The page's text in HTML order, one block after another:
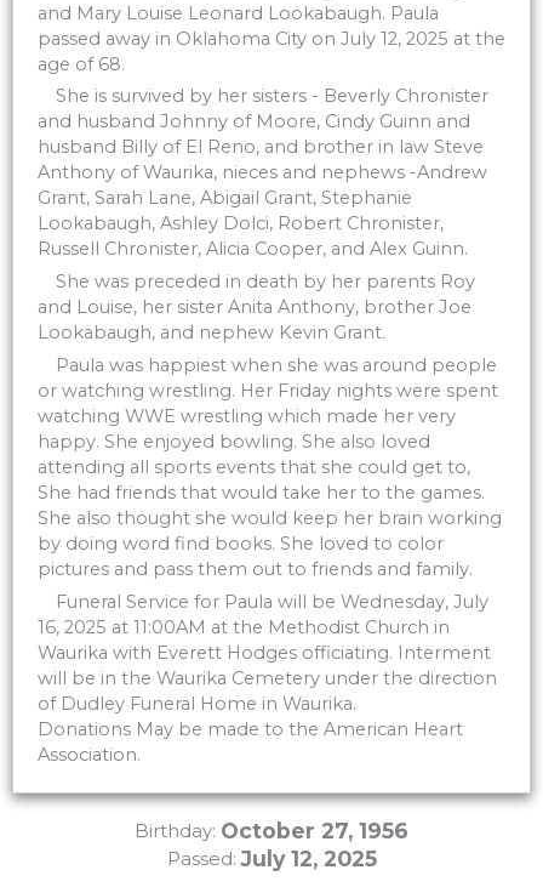
and Mary Louise Leonard Lookabaugh. Paula
passed away in Oklahoma City on July 12, 2025 at the
age of 68.
She is survived by her sisters - Beverly Chronister
and husband Johnny of Moore, Cindy Guinn and
husband Billy of El Reno, and brother in law Steve
Anthony of Waurika, nieces and nephews -Andrew
Grant, Sarah Lane, Abigail Grant, Stephanie
Lookabaugh, Ashley Dolci, Robert Chronister,
Russell Chronister, Alicia Cooper, and Alex Guinn.
She was preceded in death by her parents Roy
and Louise, her sister Anita Anthony, brother Joe
Lookabaugh, and nephew Kevin Grant.
Paula was happiest when she was around people
or watching wrestling. Her Friday nights were spent
watching WWE wrestling which made her very
happy. She enjoyed bowling. She also loved
attending all sports events that she could get to,
She had friends that would take her to the games.
She also thought she would keep her brain working
by doing word find books. She loved to color
pictures and pass them out to friends and family.
Funeral Service for Paula will be Wednesday, July
16, 2025 at 11:00AM at the Methodist Church in
Waurika with Everett Hodges officiating. Interment
will be in the Waurika Cemetery under the direction
of Dudley Funeral Home in Waurika.
Donations May be made to the American Heart
Association.
Birthday: October 27, 1956
Passed:July 12, 2025